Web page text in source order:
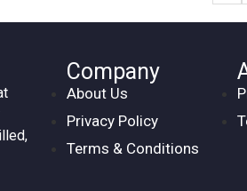
Company
About Us
Privacy Policy
Terms & Conditions